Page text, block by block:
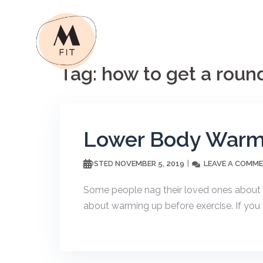
Tag: how to get a
Lower Body
POSTED NOVEMBER 5, 2019 LEAVE A
Some people nag their loved ones
about warming up before exercise. If